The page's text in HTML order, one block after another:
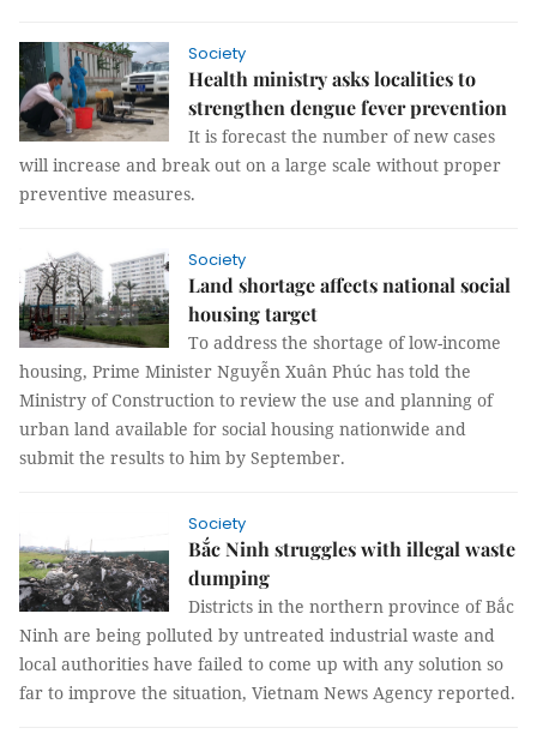
Society
Health ministry asks localities to
strengthen dengue fever prevention
It is forecast the number of new cases
will increase and break out on a large scale without proper
preventive measures.
Society
Land shortage affects national social
housing target
To address the shortage of low-income
housing, Prime Minister Nguyễn Xuân Phúc has told the
Ministry of Construction to review the use and planning of
urban land available for social housing nationwide and
submit the results to him by September.
Society
Bắc Ninh struggles with illegal waste
dumping
Districts in the northern province of Bắc
Ninh are being polluted by untreated industrial waste and
local authorities have failed to come up with any solution so
far to improve the situation, Vietnam News Agency reported.